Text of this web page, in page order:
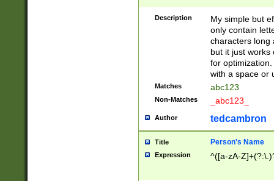
Description
My simple but
only contain
characters long
but it just works
for
with a space or
Matches abc123
Non-Matches _abc123_
Author tedcambron
Title Person's Name
Expression ^([a-zA-